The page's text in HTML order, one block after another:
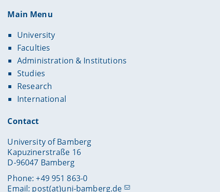
Main Menu
University
Faculties
Administration & Institutions
Studies
Research
International
Contact
University of Bamberg
Kapuzinerstraße 16
D-96047 Bamberg
Phone: +49 951 863-0
Email: post(at)uni-bamberg.de